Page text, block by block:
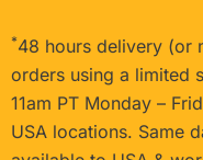
*48 hours delivery (or
orders using a limited
11am PT Monday –
USA locations. Same